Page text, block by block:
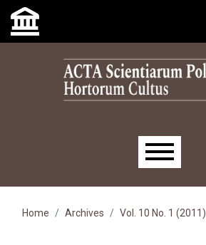
Skip to main navigation menu
Skip to main content
Skip to site footer
Main menu
Home Archives Vol. 10 No. 1 (2011)